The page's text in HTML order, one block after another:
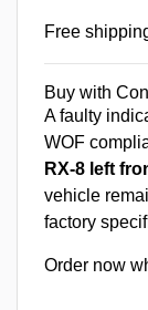
Free
Buy with
A faulty
WOF
RX-8 left
vehicle
factory
Order now